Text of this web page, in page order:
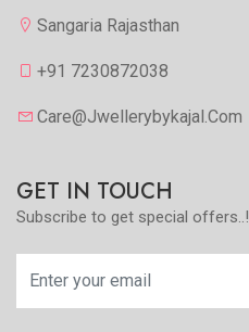
Sangaria Rajasthan
+91 7230872038
Care@jwellerybykajal.com
GET IN TOUCH
Subscribe to get special offers..!